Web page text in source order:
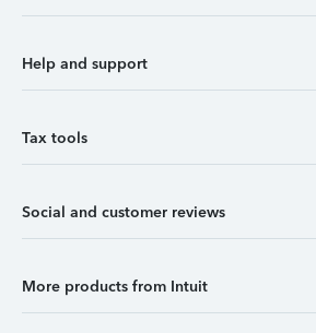
Help and support
Tax tools
Social and customer reviews
More products from Intuit